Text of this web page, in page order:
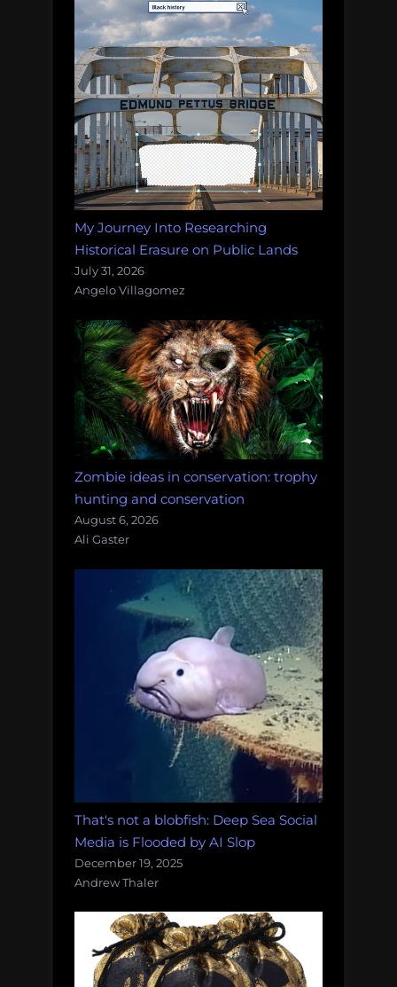
My Journey Into Researching
Historical Erasure on Public Lands
July 31, 2026
Angelo Villagomez
Zombie ideas in conservation: trophy
hunting and conservation
August 6, 2026
Ali Gaster
That's not a blobfish: Deep Sea Social
Media is Flooded by AI Slop
December 19, 2025
Andrew Thaler